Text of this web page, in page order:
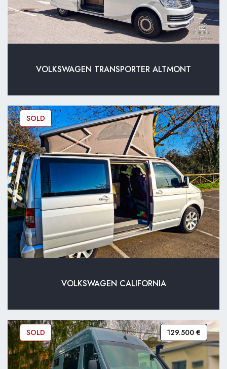
VOLKSWAGEN TRANSPORTER ALTMONT
VOLKSWAGEN CALIFORNIA
SOLD
SOLD 129.500 €